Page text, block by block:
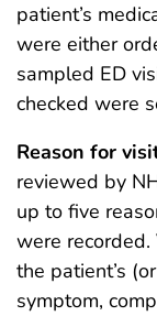
patient’s
were either
sampled ED
checked were
Reason for
reviewed by
up to five
were
the patient’s
symptom,